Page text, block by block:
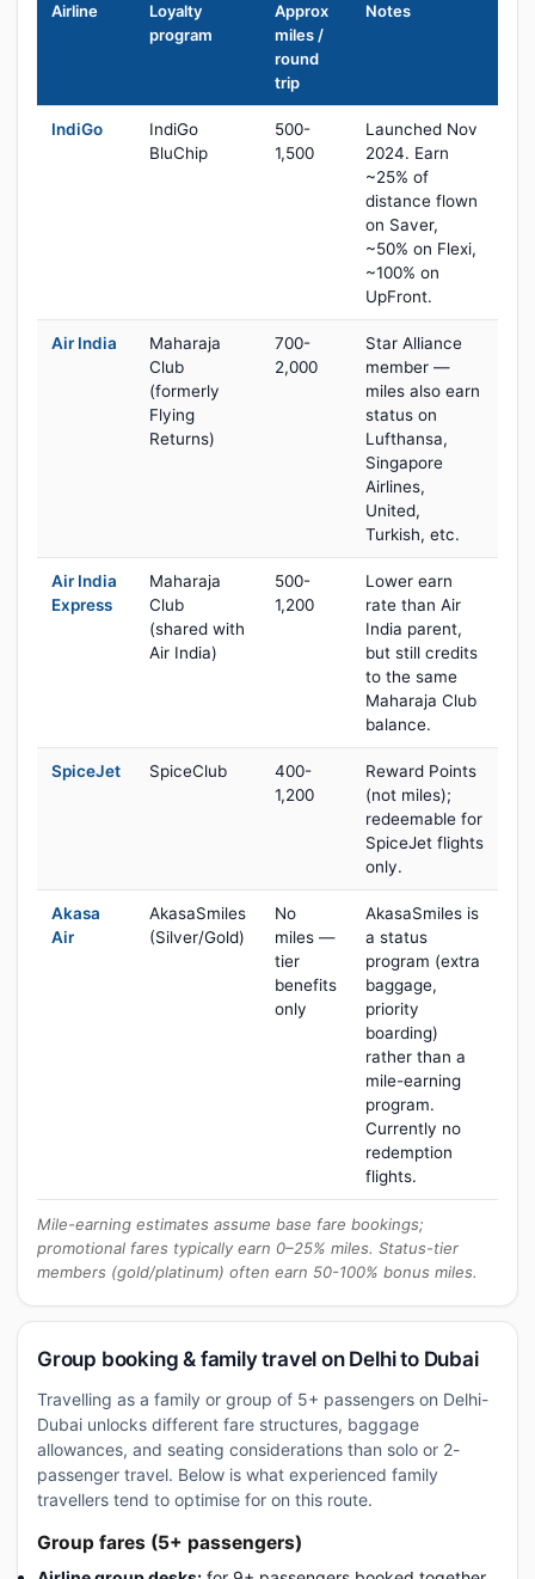
Airline
Loyalty
program
Approx
miles /
round
trip
Notes
IndiGo
IndiGo
BluChip
500-
1,500
Launched Nov
2024. Earn
~25% of
distance flown
on Saver,
~50% on Flexi,
~100% on
UpFront.
Air India
Maharaja
Club
(formerly
Flying
Returns)
700-
2,000
Star Alliance
member —
miles also earn
status on
Lufthansa,
Singapore
Airlines,
United,
Turkish, etc.
Air India
Express
Maharaja
Club
(shared with
Air India)
500-
1,200
Lower earn
rate than Air
India parent,
but still credits
to the same
Maharaja Club
balance.
SpiceJet SpiceClub
400-
1,200
Reward Points
(not miles);
redeemable for
SpiceJet flights
only.
Akasa
Air
AkasaSmiles
(Silver/Gold)
No
miles —
tier
benefits
only
AkasaSmiles is
a status
program (extra
baggage,
priority
boarding)
rather than a
mile-earning
program.
Currently no
redemption
flights.
Mile-earning estimates assume base fare bookings;
promotional fares typically earn 0–25% miles. Status-tier
members (gold/platinum) often earn 50-100% bonus miles.
Group booking & family travel on Delhi to Dubai
Travelling as a family or group of 5+ passengers on Delhi-
Dubai unlocks different fare structures, baggage
allowances, and seating considerations than solo or 2-
passenger travel. Below is what experienced family
travellers tend to optimise for on this route.
Group fares (5+ passengers)